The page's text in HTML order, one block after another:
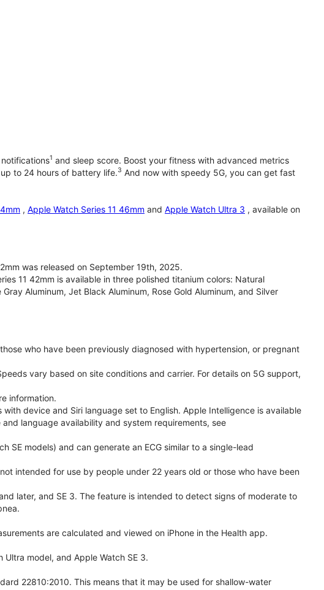
1 and sleep score. Boost your fitness with advanced metrics
to 24 hours of battery life.3 And now with speedy 5G, you can get fast
, Apple Watch Series 11 46mm and Apple Watch Ultra 3 , available on
was released on September 19th, 2025.
11 42mm is available in three polished titanium colors: Natural
Aluminum, Jet Black Aluminum, Rose Gold Aluminum, and Silver
who have been previously diagnosed with hypertension, or pregnant
vary based on site conditions and carrier. For details on 5G support,
information.
device and Siri language set to English. Apple Intelligence is available
language availability and system requirements, see
SE models) and can generate an ECG similar to a single-lead
intended for use by people under 22 years old or those who have been
later, and SE 3. The feature is intended to detect signs of moderate to
are calculated and viewed on iPhone in the Health app.
model, and Apple Watch SE 3.
22810:2010. This means that it may be used for shallow-water